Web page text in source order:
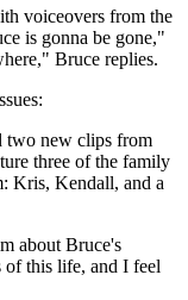
voiceovers from the
is gonna be gone,"
Bruce replies.
two new clips from
three of the family
Kris, Kendall, and a
about Bruce's
of this life, and I feel